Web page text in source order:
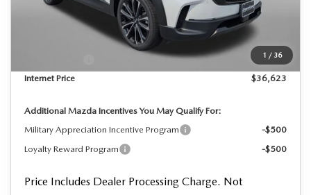
1 / 36
MSRP
$37,955
Dealer Processing Charge
-$1,000
Internet Price
$36,623
Additional Mazda Incentives You May Qualify For:
Military Appreciation Incentive Program
-$500
Loyalty Reward Program
-$500
Price Includes Dealer Processing Charge. Not